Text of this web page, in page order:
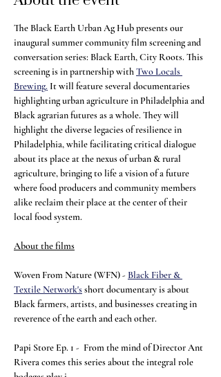
The Black Earth Urban Ag Hub presents our
inaugural summer community film screening and
conversation series: Black Earth, City Roots. This
screening is in partnership with Two Locals
Brewing. It will feature several documentaries
highlighting urban agriculture in Philadelphia and
Black agrarian futures as a whole. They will
highlight the diverse legacies of resilience in
Philadelphia, while facilitating critical dialogue
about its place at the nexus of urban & rural
agriculture, bringing to life a vision of a future
where food producers and community members
alike reclaim their place at the center of their
local food system.
About the films
Woven From Nature (WFN) - Black Fiber &
Textile Network's short documentary is about
Black farmers, artists, and businesses creating in
reverence of the earth and each other.
Papi Store Ep. 1 - From the mind of Director Ant
Rivera comes this series about the integral role